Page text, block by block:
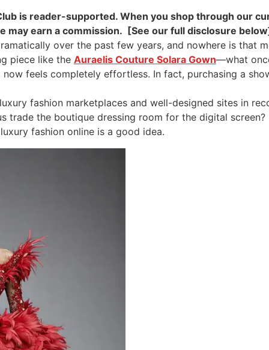
is reader-supported. When you shop through our
may earn a commission. [See our full disclosure
over the past few years, and nowhere is that
piece like the Auraelis Couture Solara Gown—what
feels completely effortless. In fact, purchasing a
fashion marketplaces and well-designed sites in
trade the boutique dressing room for the digital screen?
fashion online is a good idea.